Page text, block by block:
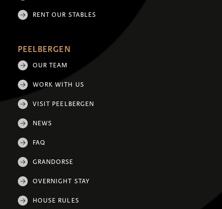
RENT OUR STABLES
PEELBERGEN
OUR TEAM
WORK WITH US
VISIT PEELBERGEN
NEWS
FAQ
GRANDORSE
OVERNIGHT STAY
HOUSE RULES